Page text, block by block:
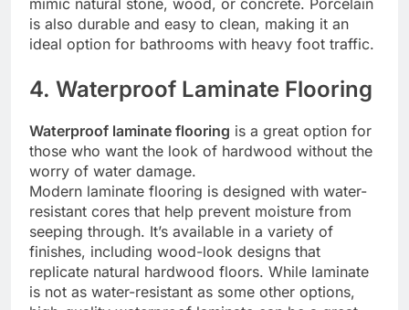
is also durable and easy to clean, making it an
ideal option for bathrooms with heavy foot traffic.
4. Waterproof Laminate Flooring
Waterproof laminate flooring is a great option for
those who want the look of hardwood without the
worry of water damage.
Modern laminate flooring is designed with water-
resistant cores that help prevent moisture from
seeping through. It’s available in a variety of
finishes, including wood-look designs that
replicate natural hardwood floors. While laminate
is not as water-resistant as some other options,